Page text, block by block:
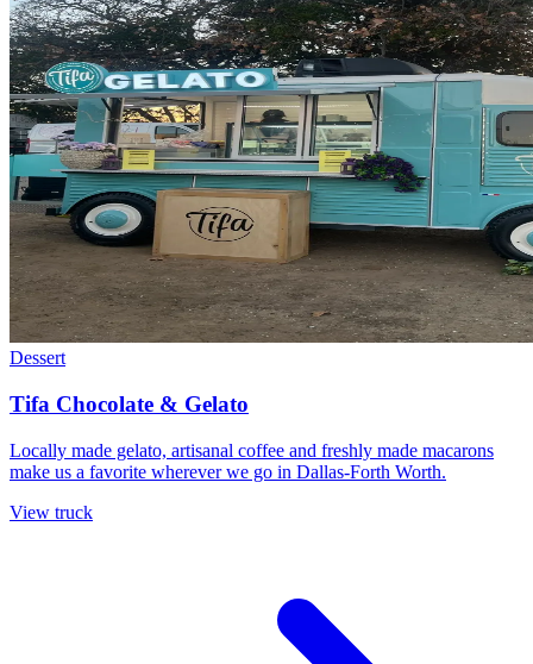
Dessert
Tifa Chocolate & Gelato
Locally made gelato, artisanal coffee and freshly made macarons
make us a favorite wherever we go in Dallas-Forth Worth.
View truck